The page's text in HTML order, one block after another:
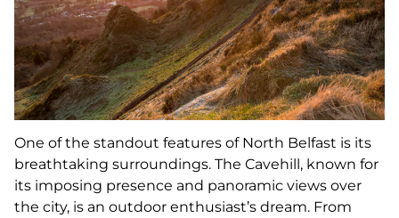
One of the standout features of North Belfast is its
breathtaking surroundings. The Cavehill, known for
its imposing presence and panoramic views over
the city, is an outdoor enthusiast’s dream. From